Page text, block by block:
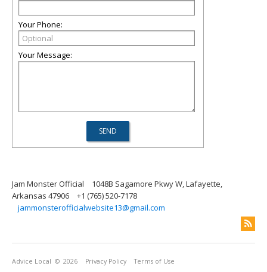
Your Phone:
Your Message:
Jam Monster Official
1048B Sagamore Pkwy W, Lafayette,
Arkansas 47906
+1 (765) 520-7178
jammonsterofficialwebsite13@gmail.com
Advice Local © 2026 Privacy Policy Terms of Use